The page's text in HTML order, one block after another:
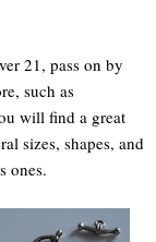
21, pass on by
such as
will find a great
sizes, shapes, and
ones.